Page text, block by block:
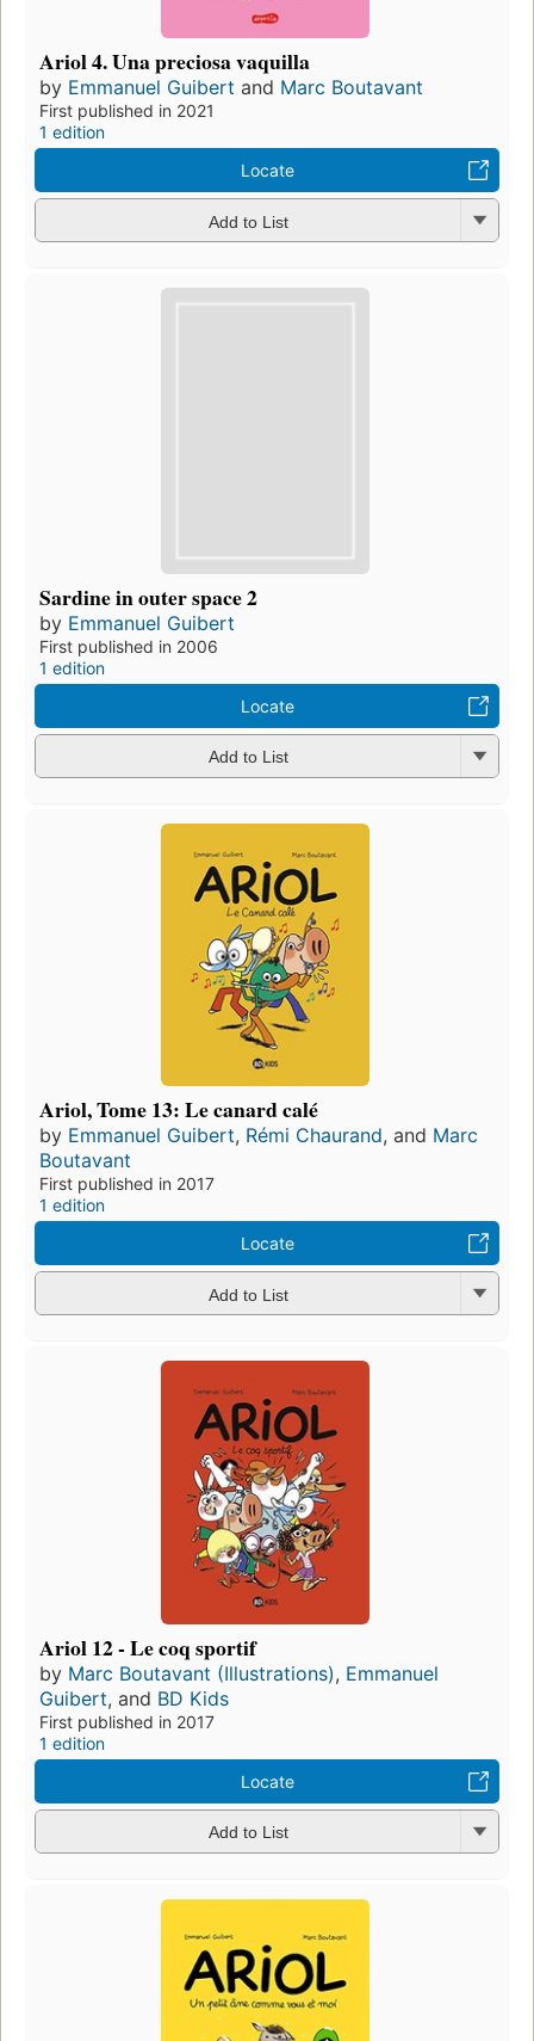
Ariol 4. Una preciosa vaquilla
by Emmanuel Guibert and Marc Boutavant
First published in 2021
1 edition
Locate
Add to List
Sardine in outer space 2
by Emmanuel Guibert
First published in 2006
1 edition
Locate
Add to List
Ariol, Tome 13: Le canard calé
by Emmanuel Guibert, Rémi Chaurand, and Marc
Boutavant
First published in 2017
1 edition
Locate
Add to List
Ariol 12 - Le coq sportif
by Marc Boutavant (Illustrations), Emmanuel
Guibert, and BD Kids
First published in 2017
1 edition
Locate
Add to List